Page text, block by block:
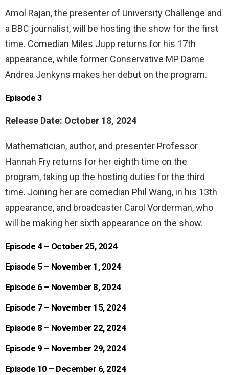
Amol Rajan, the presenter of University Challenge and
a BBC journalist, will be hosting the show for the first
time. Comedian Miles Jupp returns for his 17th
appearance, while former Conservative MP Dame
Andrea Jenkyns makes her debut on the program.
Episode 3
Release Date: October 18, 2024
Mathematician, author, and presenter Professor
Hannah Fry returns for her eighth time on the
program, taking up the hosting duties for the third
time. Joining her are comedian Phil Wang, in his 13th
appearance, and broadcaster Carol Vorderman, who
will be making her sixth appearance on the show.
Episode 4 – October 25, 2024
Episode 5 – November 1, 2024
Episode 6 – November 8, 2024
Episode 7 – November 15, 2024
Episode 8 – November 22, 2024
Episode 9 – November 29, 2024
Episode 10 – December 6, 2024